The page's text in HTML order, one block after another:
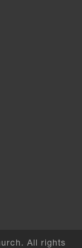
All rights